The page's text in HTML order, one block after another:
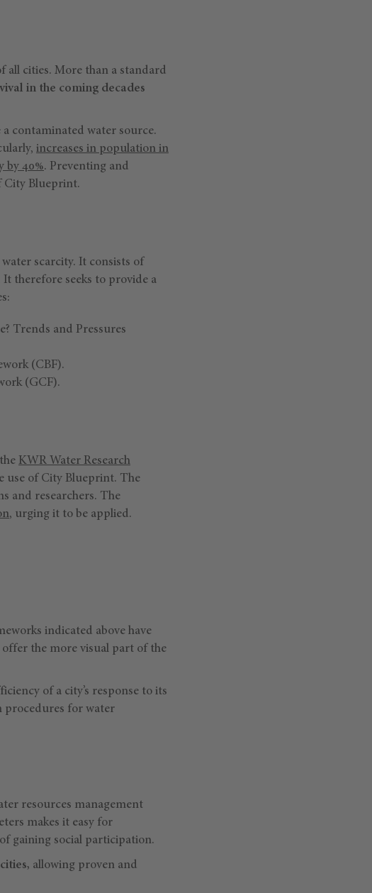
all cities. More than a standard
in the coming decades
contaminated water source.
increases in population in
by 40%. Preventing and
City Blueprint.
scarcity. It consists of
therefore seeks to provide a
Trends and Pressures
(CBF).
(GCF).
KWR Water Research
use of City Blueprint. The
and researchers. The
, urging it to be applied.
indicated above have
the more visual part of the
of a city’s response to its
procedures for water
resources management
makes it easy for
gaining social participation.
allowing proven and